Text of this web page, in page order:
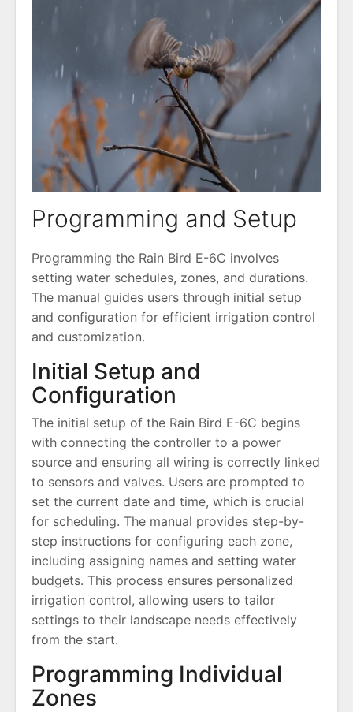
Programming and Setup
Programming the Rain Bird E-6C involves
setting water schedules, zones, and durations.
The manual guides users through initial setup
and configuration for efficient irrigation control
and customization.
Initial Setup and
Configuration
The initial setup of the Rain Bird E-6C begins
with connecting the controller to a power
source and ensuring all wiring is correctly linked
to sensors and valves. Users are prompted to
set the current date and time, which is crucial
for scheduling. The manual provides step-by-
step instructions for configuring each zone,
including assigning names and setting water
budgets. This process ensures personalized
irrigation control, allowing users to tailor
settings to their landscape needs effectively
from the start.
Programming Individual
Zones